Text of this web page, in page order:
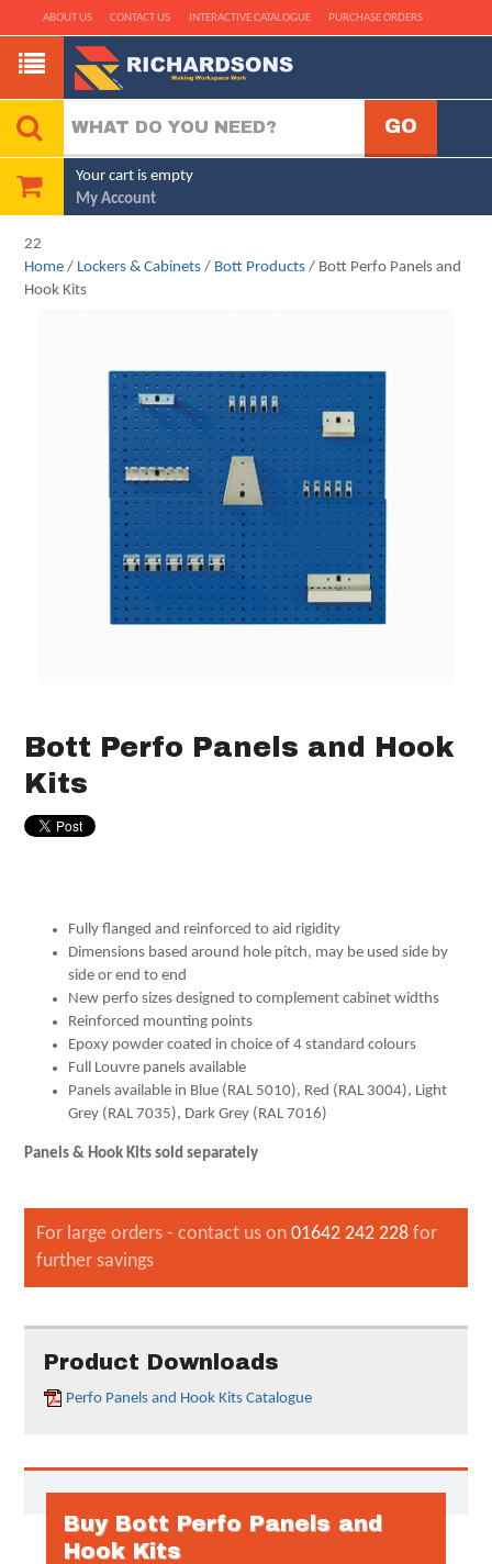
ABOUT US CONTACT US INTERACTIVE CATALOGUE PURCHASE ORDERS
Your cart is empty
My Account
22
Home / Lockers & Cabinets / Bott Products / Bott Perfo Panels and
Hook Kits
Bott Perfo Panels and Hook
Kits
Fully flanged and reinforced to aid rigidity
Dimensions based around hole pitch, may be used side by
side or end to end
New perfo sizes designed to complement cabinet widths
Reinforced mounting points
Epoxy powder coated in choice of 4 standard colours
Full Louvre panels available
Panels available in Blue (RAL 5010), Red (RAL 3004), Light
Grey (RAL 7035), Dark Grey (RAL 7016)
Panels & Hook Kits sold separately
For large orders - contact us on01642 242 228 for
further savings
Product Downloads
Perfo Panels and Hook Kits Catalogue
Buy Bott Perfo Panels and
Hook Kits